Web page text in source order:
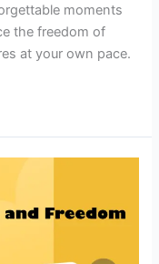
moments
the freedom of
at your own pace.